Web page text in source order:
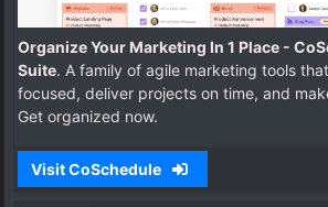
Organize Your Marketing In 1 Place -
Suite. A family of agile marketing tools
focused, deliver projects on time, and
Get organized now.
Visit CoSchedule